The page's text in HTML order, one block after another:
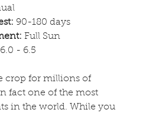
90-180 days
Full Sun
6.0 - 6.5
crop for millions of
fact one of the most
in the world. While you